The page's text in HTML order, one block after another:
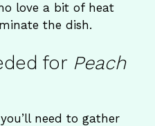
love a bit of heat
the dish.
for Peach
need to gather